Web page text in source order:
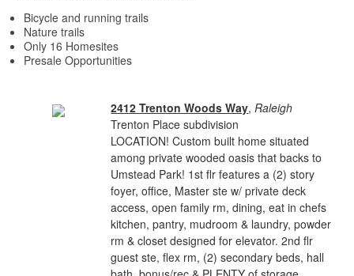
Bicycle and running trails
Nature trails
Only 16 Homesites
Presale Opportunities
2412 Trenton Woods Way,Raleigh
Trenton Place subdivision
LOCATION! Custom built home situated
among private wooded oasis that backs to
Umstead Park! 1st flr features a (2) story
foyer, office, Master ste w/ private deck
access, open family rm, dining, eat in chefs
kitchen, pantry, mudroom & laundry, powder
rm & closet designed for elevator. 2nd flr
guest ste, flex rm, (2) secondary beds, hall